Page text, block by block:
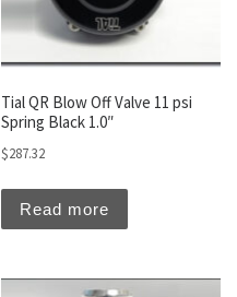
Tial QR Blow Off Valve 11 psi
Spring Black 1.0″
$287.32
Read more